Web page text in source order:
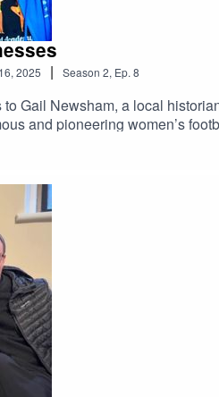
2025 | Season 2, Ep. 8
Gail Newsham, a local
and pioneering women’s
the city and we hear from
through engagement.